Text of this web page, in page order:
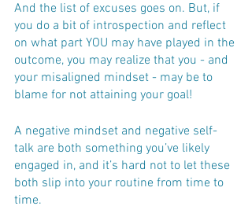
And the list of excuses goes on. But, if
you do a bit of introspection and reflect
on what part YOU may have played in the
outcome, you may realize that you - and
your misaligned mindset - may be to
blame for not attaining your goal!
A negative mindset and negative self-
talk are both something you’ve likely
engaged in, and it’s hard not to let these
both slip into your routine from time to
time.